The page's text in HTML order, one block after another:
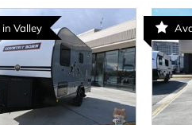
Valley